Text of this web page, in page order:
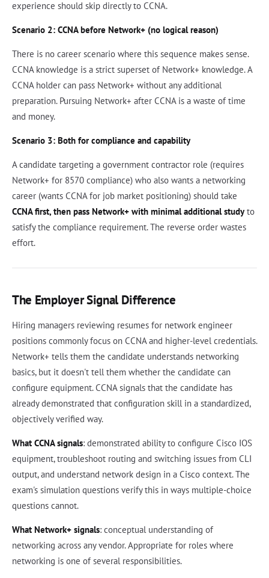
experience should skip directly to CCNA.
Scenario 2: CCNA before Network+ (no logical reason)
There is no career scenario where this sequence makes sense.
CCNA knowledge is a strict superset of Network+ knowledge. A
CCNA holder can pass Network+ without any additional
preparation. Pursuing Network+ after CCNA is a waste of time
and money.
Scenario 3: Both for compliance and capability
A candidate targeting a government contractor role (requires
Network+ for 8570 compliance) who also wants a networking
career (wants CCNA for job market positioning) should take
CCNA first, then pass Network+ with minimal additional studyto
satisfy the compliance requirement. The reverse order wastes
effort.
The Employer Signal Difference
Hiring managers reviewing resumes for network engineer
positions commonly focus on CCNA and higher-level credentials.
Network+ tells them the candidate understands networking
basics, but it doesn't tell them whether the candidate can
configure equipment. CCNA signals that the candidate has
already demonstrated that configuration skill in a standardized,
objectively verified way.
What CCNA signals: demonstrated ability to configure Cisco IOS
equipment, troubleshoot routing and switching issues from CLI
output, and understand network design in a Cisco context. The
exam's simulation questions verify this in ways multiple-choice
questions cannot.
What Network+ signals: conceptual understanding of
networking across any vendor. Appropriate for roles where
networking is one of several responsibilities.